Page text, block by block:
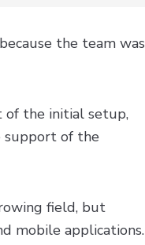
the team was
of the initial setup,
support of the
field, but
mobile applications.